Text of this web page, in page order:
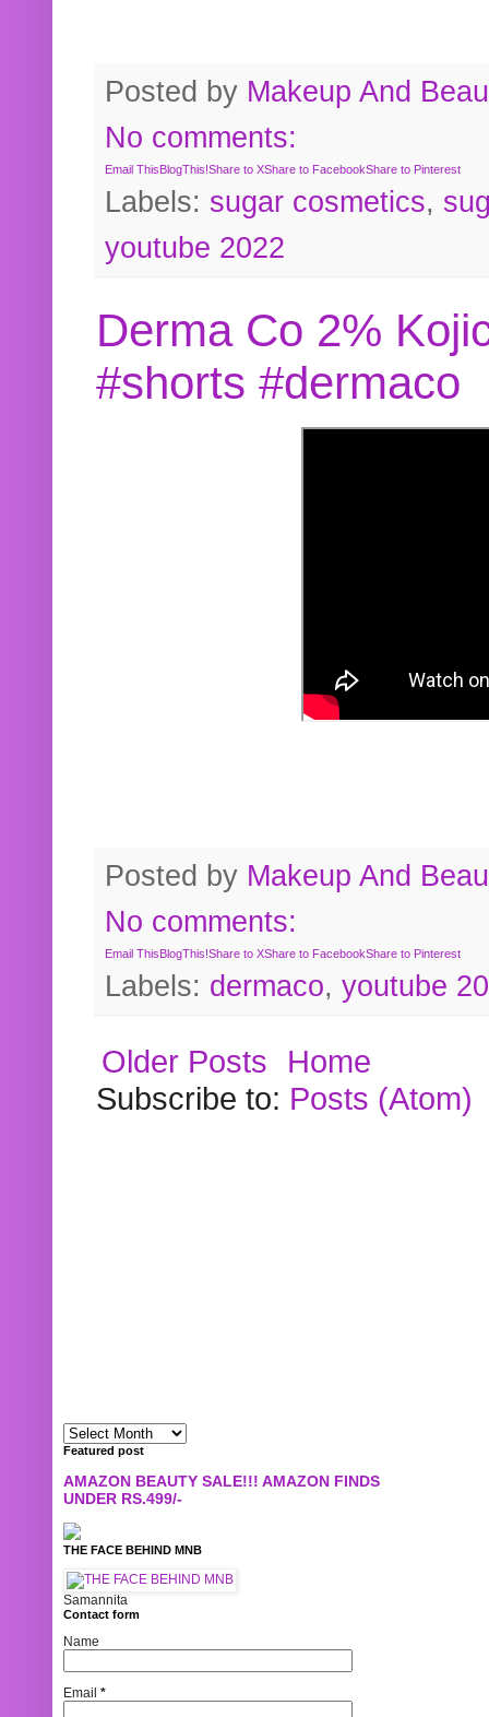
Posted by Makeup And
No comments:
Email ThisBlogThis!Share to XShare to FacebookShare to Pinterest
Labels: sugar cosmetics,
youtube 2022
Derma Co 2%
#shorts #dermaco
Posted by Makeup And
No comments:
Email ThisBlogThis!Share to XShare to FacebookShare to Pinterest
Labels: dermaco, youtube
Older Posts
Home
Subscribe to: Posts (Atom)
Featured post
AMAZON BEAUTY SALE!!! AMAZON FINDS
UNDER RS.499/-
THE FACE BEHIND MNB
Samannita
Contact form
Name
Email *